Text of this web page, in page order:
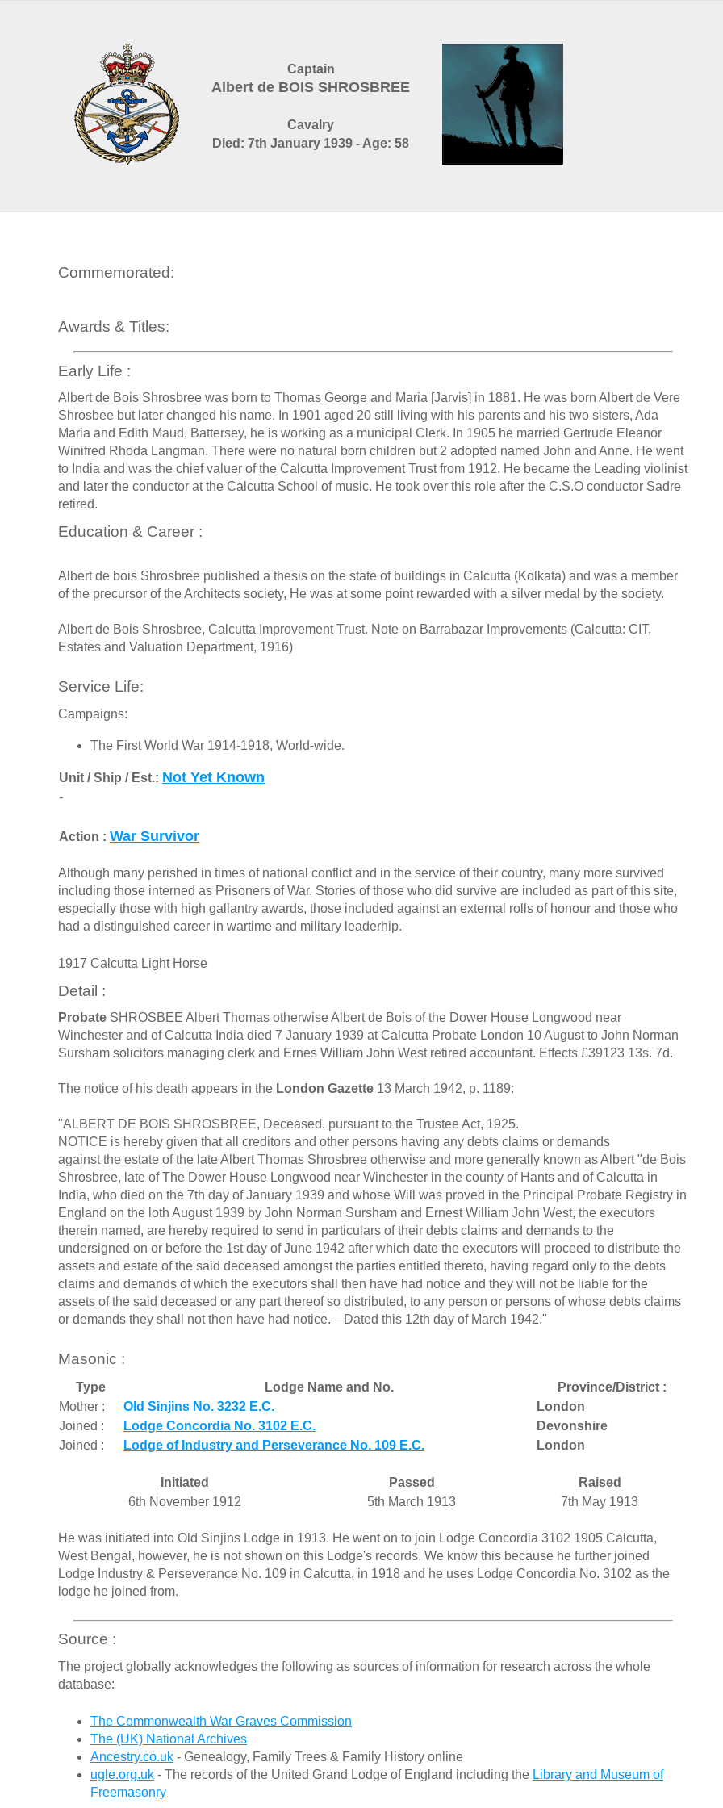
Captain
Albert de BOIS SHROSBREE
Cavalry
Died: 7th January 1939 - Age: 58
Commemorated:
Awards & Titles:
Early Life :
Albert de Bois Shrosbree was born to Thomas George and Maria [Jarvis] in 1881. He was born Albert de Vere
Shrosbee but later changed his name. In 1901 aged 20 still living with his parents and his two sisters, Ada
Maria and Edith Maud, Battersey, he is working as a municipal Clerk. In 1905 he married Gertrude Eleanor
Winifred Rhoda Langman. There were no natural born children but 2 adopted named John and Anne. He went
to India and was the chief valuer of the Calcutta Improvement Trust from 1912. He became the Leading violinist
and later the conductor at the Calcutta School of music. He took over this role after the C.S.O conductor Sadre
retired.
Education & Career :
Albert de bois Shrosbree published a thesis on the state of buildings in Calcutta (Kolkata) and was a member
of the precursor of the Architects society, He was at some point rewarded with a silver medal by the society.
Albert de Bois Shrosbree, Calcutta Improvement Trust. Note on Barrabazar Improvements (Calcutta: CIT,
Estates and Valuation Department, 1916)
Service Life:
Campaigns:
The First World War 1914-1918, World-wide.
Unit / Ship / Est.: Not Yet Known
-
Action : War Survivor
Although many perished in times of national conflict and in the service of their country, many more survived
including those interned as Prisoners of War. Stories of those who did survive are included as part of this site,
especially those with high gallantry awards, those included against an external rolls of honour and those who
had a distinguished career in wartime and military leaderhip.
1917 Calcutta Light Horse
Detail :
Probate SHROSBEE Albert Thomas otherwise Albert de Bois of the Dower House Longwood near
Winchester and of Calcutta India died 7 January 1939 at Calcutta Probate London 10 August to John Norman
Sursham solicitors managing clerk and Ernes William John West retired accountant. Effects £39123 13s. 7d.
The notice of his death appears in the London Gazette 13 March 1942, p. 1189:
"ALBERT DE BOIS SHROSBREE, Deceased. pursuant to the Trustee Act, 1925.
NOTICE is hereby given that all creditors and other persons having any debts claims or demands
against the estate of the late Albert Thomas Shrosbree otherwise and more generally known as Albert "de Bois
Shrosbree, late of The Dower House Longwood near Winchester in the county of Hants and of Calcutta in
India, who died on the 7th day of January 1939 and whose Will was proved in the Principal Probate Registry in
England on the loth August 1939 by John Norman Sursham and Ernest William John West, the executors
therein named, are hereby required to send in particulars of their debts claims and demands to the
undersigned on or before the 1st day of June 1942 after which date the executors will proceed to distribute the
assets and estate of the said deceased amongst the parties entitled thereto, having regard only to the debts
claims and demands of which the executors shall then have had notice and they will not be liable for the
assets of the said deceased or any part thereof so distributed, to any person or persons of whose debts claims
or demands they shall not then have had notice.—Dated this 12th day of March 1942."
Masonic :
Type Lodge Name and No.
Province/District :
Mother :
Old Sinjins No. 3232 E.C.
London
Joined :
Lodge Concordia No. 3102 E.C.
Devonshire
Joined :
Lodge of Industry and Perseverance No. 109 E.C. London
Initiated Passed
Raised
6th November 1912
5th March 1913 7th May 1913
He was initiated into Old Sinjins Lodge in 1913. He went on to join Lodge Concordia 3102 1905 Calcutta,
West Bengal, however, he is not shown on this Lodge's records. We know this because he further joined
Lodge Industry & Perseverance No. 109 in Calcutta, in 1918 and he uses Lodge Concordia No. 3102 as the
lodge he joined from.
Source :
The project globally acknowledges the following as sources of information for research across the whole
database:
The Commonwealth War Graves Commission
The (UK) National Archives
Ancestry.co.uk - Genealogy, Family Trees & Family History online
ugle.org.uk - The records of the United Grand Lodge of England including the Library and Museum of
Freemasonry